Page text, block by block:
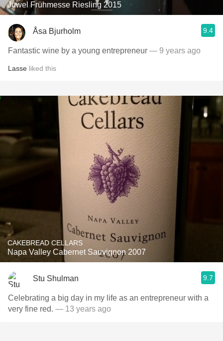
Juwel Frühmesse Riesling 2015
Åsa Bjurholm 9.4
Fantastic wine by a young entrepreneur — 9 years ago
Lasse liked this
CAKEBREAD CELLARS
Napa Valley Cabernet Sauvignon 2007
Stu Shulman 9.7
Celebrating a big day in my life as an entrepreneur with a
very fine red. — 13 years ago